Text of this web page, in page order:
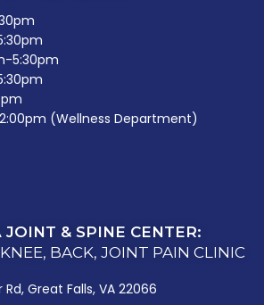
5:30pm
(Wellness Department)
JOINT & SPINE CENTER:
BACK, JOINT PAIN CLINIC
Great Falls, VA 22066